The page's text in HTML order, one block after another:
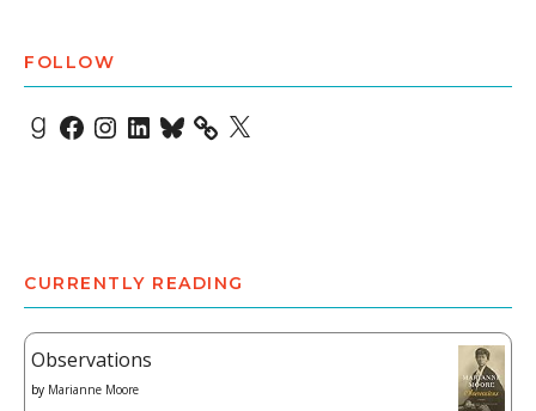
FOLLOW
Goodreads
Facebook
Instagram
LinkedIn
Bluesky X
CURRENTLY READING
Observations
by Marianne Moore